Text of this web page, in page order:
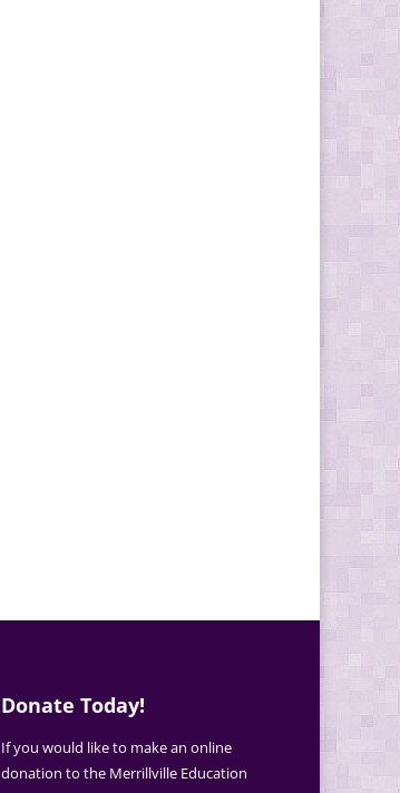
Donate Today!
If you would like to make an online
donation to the Merrillville Education